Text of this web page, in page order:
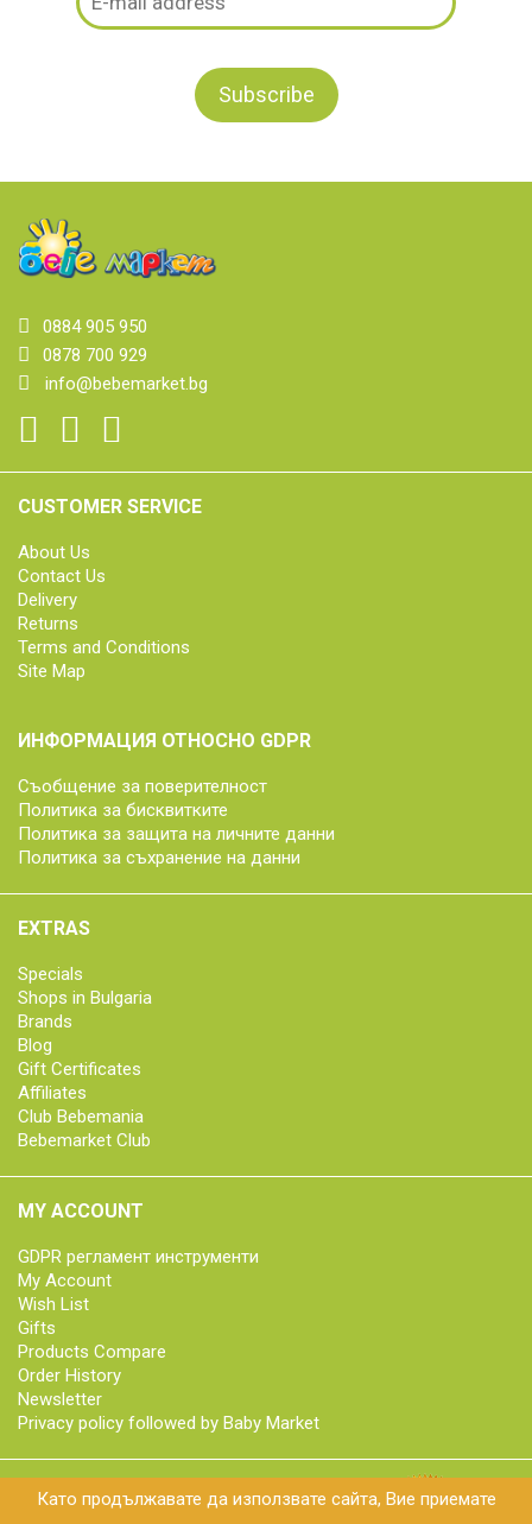
Като продължавате да използвате сайта, Вие приемате
0884 905 950
0878 700 929
info@bebemarket.bg
CUSTOMER SERVICE
About Us
Contact Us
Delivery
Returns
Terms and Conditions
Site Map
ИНФОРМАЦИЯ ОТНОСНО GDPR
Съобщение за поверителност
Политика за бисквитките
Политика за защита на личните данни
Политика за съхранение на данни
EXTRAS
Specials
Shops in Bulgaria
Brands
Blog
Gift Certificates
Affiliates
Club Bebemania
Bebemarket Club
MY ACCOUNT
GDPR регламент инструменти
My Account
Wish List
Gifts
Products Compare
Order History
Newsletter
Privacy policy followed by Baby Market